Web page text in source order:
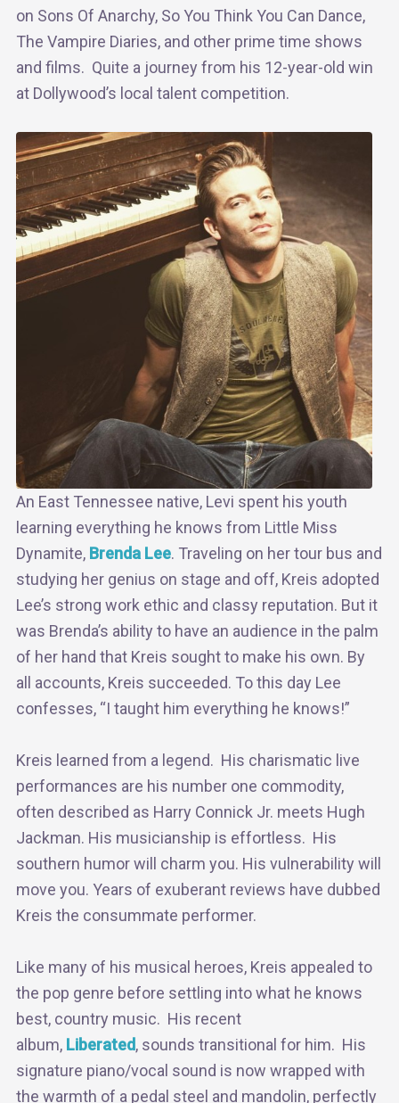
on Sons Of Anarchy, So You Think You Can Dance,
The Vampire Diaries, and other prime time shows
and films. Quite a journey from his 12-year-old win
at Dollywood’s local talent competition.
An East Tennessee native, Levi spent his youth
learning everything he knows from Little Miss
Dynamite, Brenda Lee. Traveling on her tour bus and
studying her genius on stage and off, Kreis adopted
Lee’s strong work ethic and classy reputation. But it
was Brenda’s ability to have an audience in the palm
of her hand that Kreis sought to make his own. By
all accounts, Kreis succeeded. To this day Lee
confesses, “I taught him everything he knows!”
Kreis learned from a legend. His charismatic live
performances are his number one commodity,
often described as Harry Connick Jr. meets Hugh
Jackman. His musicianship is effortless. His
southern humor will charm you. His vulnerability will
move you. Years of exuberant reviews have dubbed
Kreis the consummate performer.
Like many of his musical heroes, Kreis appealed to
the pop genre before settling into what he knows
best, country music. His recent
album, Liberated, sounds transitional for him. His
signature piano/vocal sound is now wrapped with
the warmth of a pedal steel and mandolin, perfectly